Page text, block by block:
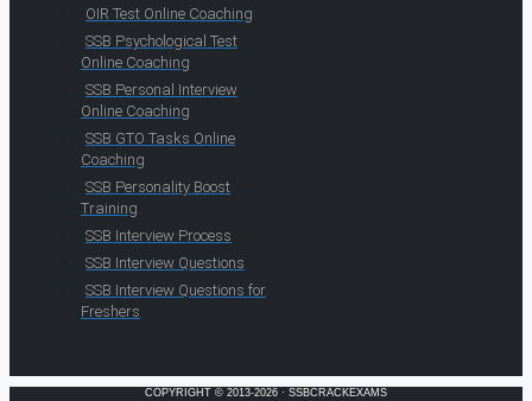
OIR Test Online Coaching
SSB Psychological Test
Online Coaching
SSB Personal Interview
Online Coaching
SSB GTO Tasks Online
Coaching
SSB Personality Boost
Training
SSB Interview Process
SSB Interview Questions
SSB Interview Questions for
Freshers
COPYRIGHT © 2013-2026 · SSBCRACKEXAMS